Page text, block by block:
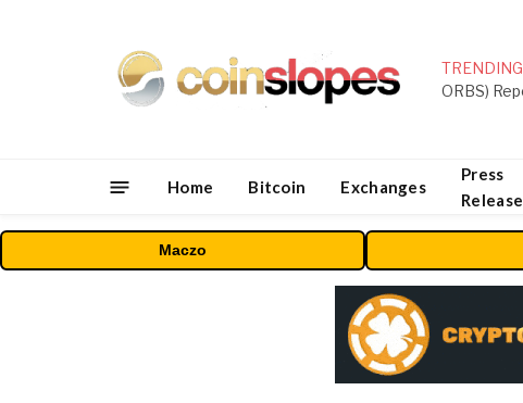
TRENDING
Home Bitcoin Exchanges
Press
Release
Maczo